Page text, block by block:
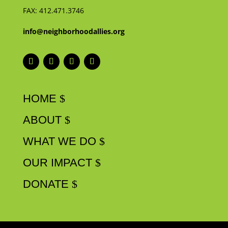
FAX: 412.471.3746
info@neighborhoodallies.org
HOME
ABOUT
WHAT WE DO
OUR IMPACT
DONATE